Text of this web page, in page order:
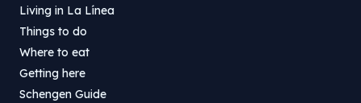
Living in La Línea
Things to do
Where to eat
Getting here
Schengen Guide